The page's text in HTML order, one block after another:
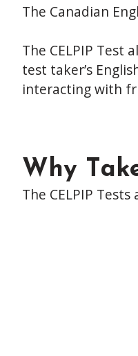
The Canadian
The CELPIP
test taker’s
interacting with
Why
The CELPIP